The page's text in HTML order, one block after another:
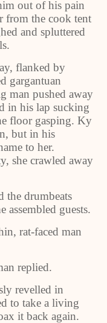
out of his pain
from the cook tent
and spluttered
flanked by
gargantuan
man pushed away
in his lap sucking
floor gasping. Ky
but in his
to her.
she crawled away
the drumbeats
assembled guests.
rat-faced man
replied.
revelled in
to take a living
it back again.